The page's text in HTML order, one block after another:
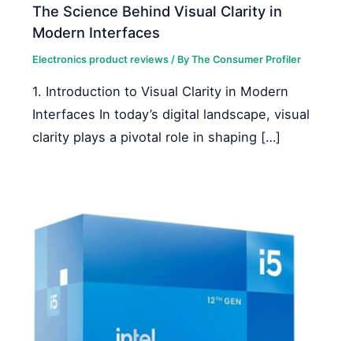
The Science Behind Visual Clarity in
Modern Interfaces
Electronics product reviews / ByThe Consumer Profiler
1. Introduction to Visual Clarity in Modern
Interfaces In today’s digital landscape, visual
clarity plays a pivotal role in shaping […]